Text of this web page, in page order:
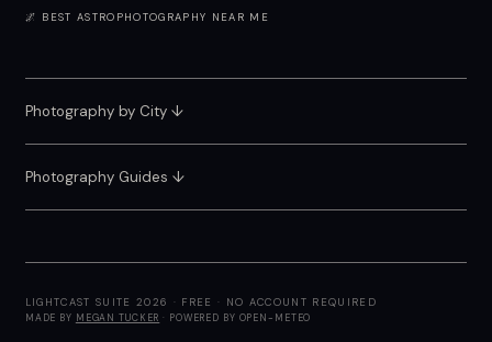
🌌 BEST ASTROPHOTOGRAPHY NEAR ME
Photography by City↓
Photography Guides ↓
LIGHTCAST SUITE 2026 · FREE · NO ACCOUNT REQUIRED
MADE BY MEGAN TUCKER · POWERED BY OPEN-METEO